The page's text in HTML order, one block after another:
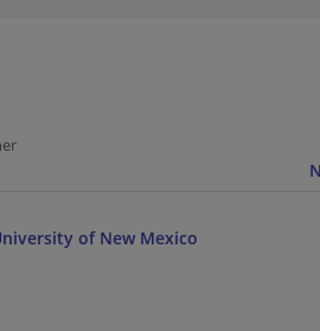
of New Mexico